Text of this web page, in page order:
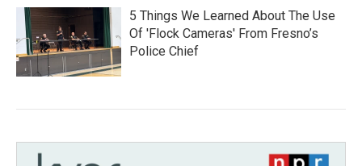
5 Things We Learned About The Use
Of 'Flock Cameras' From Fresno’s
Police Chief